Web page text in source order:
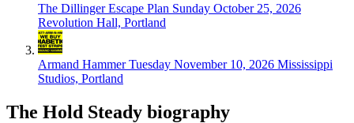
The Dillinger Escape Plan Sunday October 25, 2026
Revolution Hall, Portland
Armand Hammer Tuesday November 10, 2026 Mississippi
Studios, Portland
The Hold Steady biography